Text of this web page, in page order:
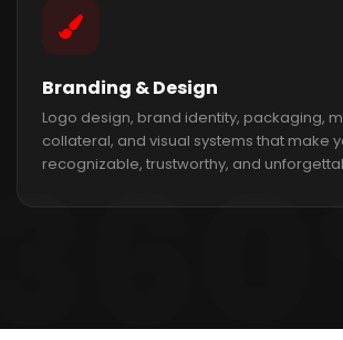
Branding & Design
Logo design, brand identity, packaging,
collateral, and visual systems that make
recognizable, trustworthy, and